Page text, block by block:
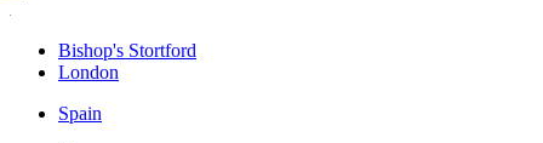
Bishop's Stortford
London
Spain